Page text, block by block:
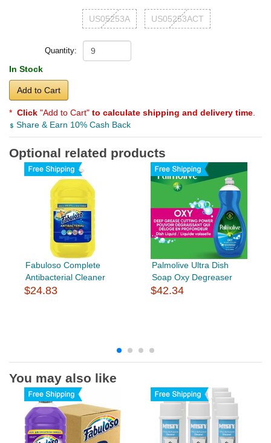
US05253A US05253ACT
Quantity:
In Stock
Add to Cart
* Click "Add to Cart" to calculate shipping and delivery time
Share & Earn 10% Cash Back
Optional related products
Fabuloso Complete
Antibacterial Cleaner
$24.83
Palmolive Ultra Dish
Soap Oxy Degreaser
$42.34
You may also like